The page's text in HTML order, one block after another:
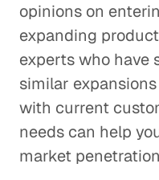
opinions on
expanding
experts who have
similar
with current
needs can help
market